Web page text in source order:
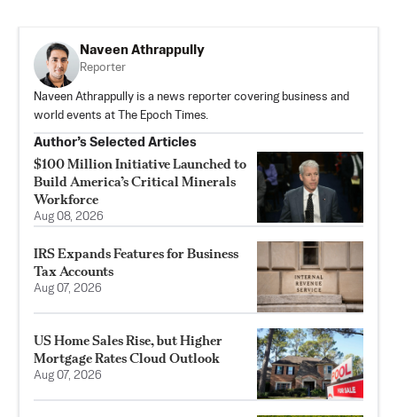
Naveen Athrappully
Reporter
Naveen Athrappully is a news reporter covering business and
world events at The Epoch Times.
Author’s Selected Articles
$100 Million Initiative Launched to
Build America’s Critical Minerals
Workforce
Aug 08, 2026
IRS Expands Features for Business
Tax Accounts
Aug 07, 2026
US Home Sales Rise, but Higher
Mortgage Rates Cloud Outlook
Aug 07, 2026